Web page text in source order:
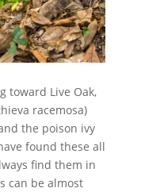
toward Live Oak,
racemosa)
the poison ivy
found these all
find them in
can be almost